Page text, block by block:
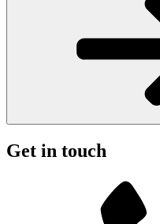
Get in touch